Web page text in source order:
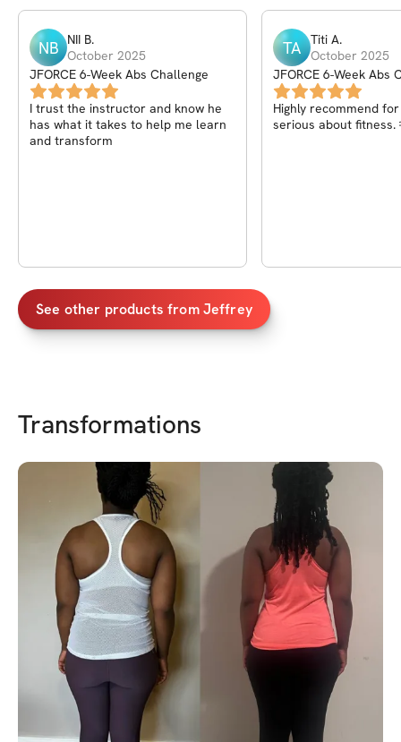
NB NII B.
October 2025
JFORCE 6-Week Abs Challenge
I trust the instructor and know he
has what it takes to help me learn
and transform
TA Titi A.
October 2025
JFORCE 6-Week Abs
Highly recommend
serious about fitness.
See other products fromJeffrey
Transformations